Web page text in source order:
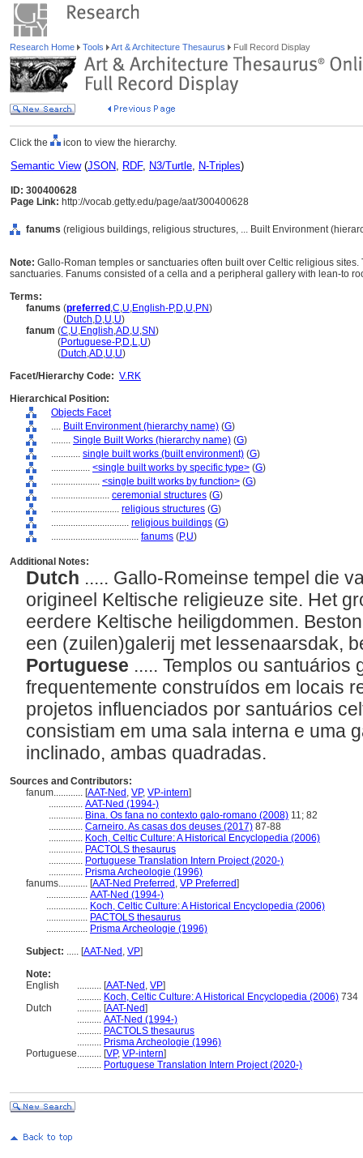
Research Home Tools Art & Architecture Thesaurus Full Record Display
Click the icon to view the hierarchy.
Semantic View(JSON, RDF, N3/Turtle, N-Triples)
ID: 300400628
Page Link: http://vocab.getty.edu/page/aat/300400628
fanums (religious buildings, religious structures, ... Built Environment
Note: Gallo-Roman temples or sanctuaries often built over Celtic religious
sanctuaries. Fanums consisted of a cella and a peripheral gallery with lean-to
Terms:
fanums (preferred ,C,U,English-P,D,U,PN)
(Dutch,D,U,U)
fanum (C,U,English,AD,U,SN)
(Portuguese-P,D,L,U)
(Dutch,AD,U,U)
Facet/Hierarchy Code: V.RK
Hierarchical Position:
Objects Facet
.... Built Environment (hierarchy name) (G)
........ Single Built Works (hierarchy name) (G)
............ single built works (built environment) (G)
................ <single built works by specific type> (G)
.................... <single built works by function> (G)
........................ ceremonial structures (G)
............................ religious structures (G)
................................ religious buildings (G)
.................................... fanums (P,U)
Additional Notes:
Dutch ..... Gallo-Romeinse tempel die
origineel Keltische religieuze site. Het
eerdere Keltische heiligdommen.
een (zuilen)galerij met lessenaarsdak,
Portuguese ..... Templos ou santuários
frequentemente construídos em locais
projetos influenciados por santuários
consistiam em uma sala interna e uma
inclinado, ambas quadradas.
Sources and Contributors:
fanum............ [AAT-Ned , VP, VP-intern]
.............. AAT-Ned (1994-)
.............. Bina. Os fana no contexto galo-romano (2008) 11; 82
.............. Carneiro. As casas dos deuses (2017) 87-88
.............. Koch, Celtic Culture: A Historical Encyclopedia (2006)
.............. PACTOLS thesaurus
.............. Portuguese Translation Intern Project (2020-)
.............. Prisma Archeologie (1996)
fanums............ [AAT-Ned Preferred , VP Preferred]
................. AAT-Ned (1994-)
................. Koch, Celtic Culture: A Historical Encyclopedia (2006)
................. PACTOLS thesaurus
................. Prisma Archeologie (1996)
Subject: ..... [AAT-Ned , VP]
Note:
English
.......... [AAT-Ned , VP]
.......... Koch, Celtic Culture: A Historical Encyclopedia (2006) 734
Dutch
.......... [AAT-Ned]
.......... AAT-Ned (1994-)
.......... PACTOLS thesaurus
.......... Prisma Archeologie (1996)
Portuguese.......... [VP, VP-intern]
.......... Portuguese Translation Intern Project (2020-)